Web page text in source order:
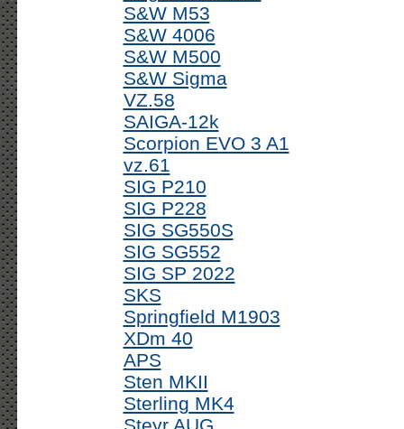
S&W M53
S&W 4006
S&W M500
S&W Sigma
VZ.58
SAIGA-12k
Scorpion EVO 3 A1
vz.61
SIG P210
SIG P228
SIG SG550S
SIG SG552
SIG SP 2022
SKS
Springfield M1903
XDm 40
APS
Sten MKII
Sterling MK4